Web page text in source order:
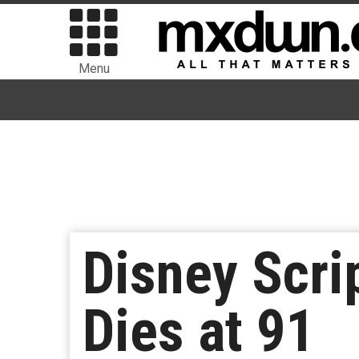
Menu
Disney
Dies at 91